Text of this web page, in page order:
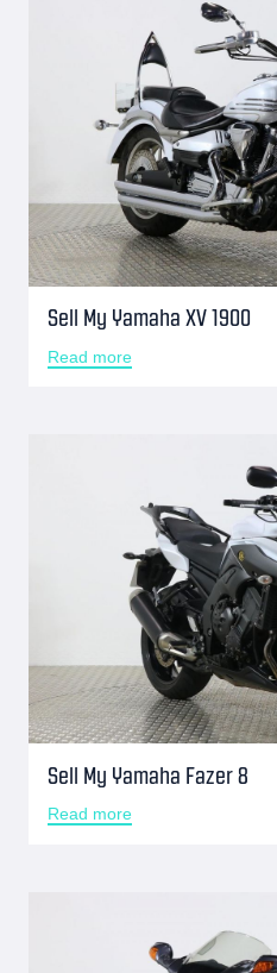
Sell My Yamaha XV 1900
Read more
Sell My Yamaha Fazer 8
Read more